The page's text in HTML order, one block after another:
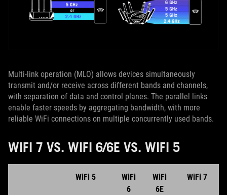
Multi-link operation (MLO) allows devices simultaneously
transmit and/or receive across different bands and channels,
with separation of data and control planes. The parallel links
enable faster speeds by aggregating bandwidth, with more
reliable WiFi connections on multiple concurrently used bands.
WIFI 7 VS. WIFI 6/6E VS. WIFI 5
WiFi 5
WiFi
6
WiFi
6E
WiFi 7